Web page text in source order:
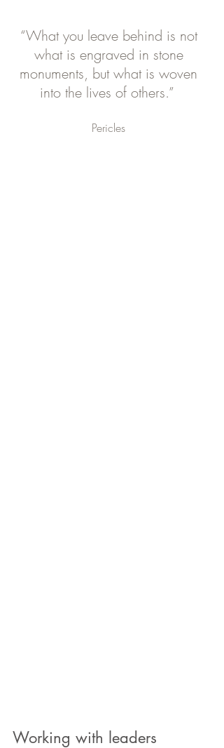
“What you leave behind is not
what is engraved in stone
monuments, but what is woven
into the lives of others.”
Pericles
Working with leaders